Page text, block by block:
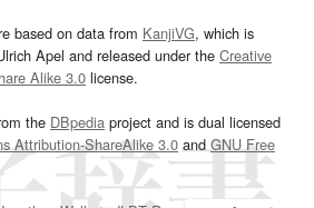
based on data from KanjiVG, which is
Apel and released under the Creative
Alike 3.0 license.
the DBpedia project and is dual licensed
Attribution-ShareAlike 3.0and GNU Free